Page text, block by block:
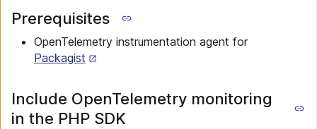
Prerequisites
OpenTelemetry instrumentation agent for
Packagist
Include OpenTelemetry monitoring
in the PHP SDK